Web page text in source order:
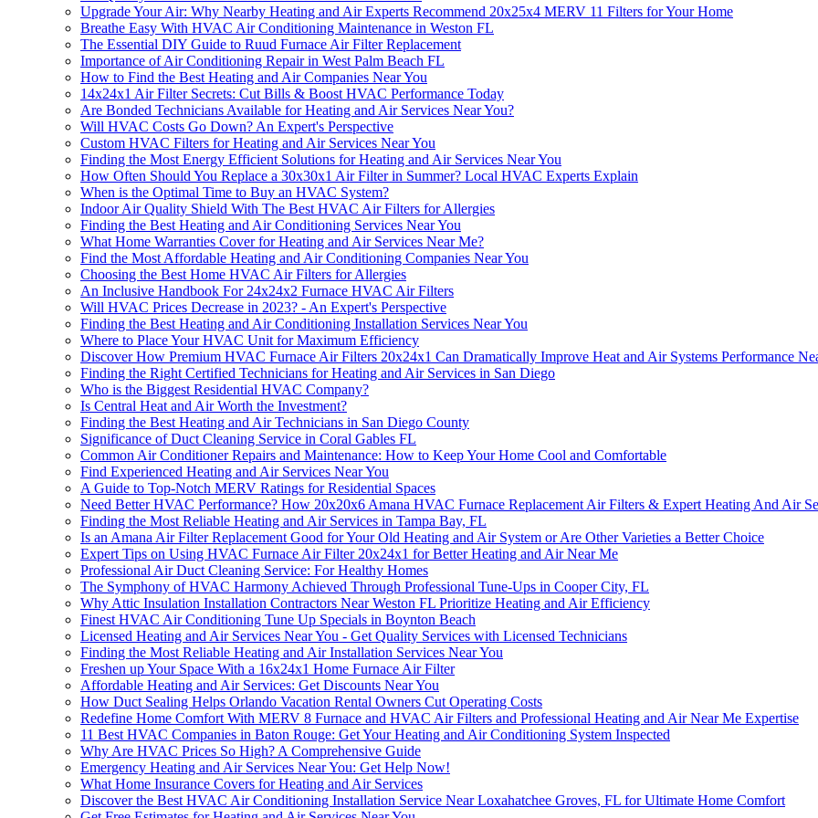
Upgrade Your Air: Why Nearby Heating and Air Experts Recommend 20x25x4 MERV 11 Filters for Your Home
Breathe Easy With HVAC Air Conditioning Maintenance in Weston FL
The Essential DIY Guide to Ruud Furnace Air Filter Replacement
Importance of Air Conditioning Repair in West Palm Beach FL
How to Find the Best Heating and Air Companies Near You
14x24x1 Air Filter Secrets: Cut Bills & Boost HVAC Performance Today
Are Bonded Technicians Available for Heating and Air Services Near You?
Will HVAC Costs Go Down? An Expert's Perspective
Custom HVAC Filters for Heating and Air Services Near You
Finding the Most Energy Efficient Solutions for Heating and Air Services Near You
How Often Should You Replace a 30x30x1 Air Filter in Summer? Local HVAC Experts Explain
When is the Optimal Time to Buy an HVAC System?
Indoor Air Quality Shield With The Best HVAC Air Filters for Allergies
Finding the Best Heating and Air Conditioning Services Near You
What Home Warranties Cover for Heating and Air Services Near Me?
Find the Most Affordable Heating and Air Conditioning Companies Near You
Choosing the Best Home HVAC Air Filters for Allergies
An Inclusive Handbook For 24x24x2 Furnace HVAC Air Filters
Will HVAC Prices Decrease in 2023? - An Expert's Perspective
Finding the Best Heating and Air Conditioning Installation Services Near You
Where to Place Your HVAC Unit for Maximum Efficiency
Discover How Premium HVAC Furnace Air Filters 20x24x1 Can Dramatically Improve Heat and Air Systems Performance
Finding the Right Certified Technicians for Heating and Air Services in San Diego
Who is the Biggest Residential HVAC Company?
Is Central Heat and Air Worth the Investment?
Finding the Best Heating and Air Technicians in San Diego County
Significance of Duct Cleaning Service in Coral Gables FL
Common Air Conditioner Repairs and Maintenance: How to Keep Your Home Cool and Comfortable
Find Experienced Heating and Air Services Near You
A Guide to Top-Notch MERV Ratings for Residential Spaces
Need Better HVAC Performance? How 20x20x6 Amana HVAC Furnace Replacement Air Filters & Expert Heating And Air
Finding the Most Reliable Heating and Air Services in Tampa Bay, FL
Is an Amana Air Filter Replacement Good for Your Old Heating and Air System or Are Other Varieties a Better Choice
Expert Tips on Using HVAC Furnace Air Filter 20x24x1 for Better Heating and Air Near Me
Professional Air Duct Cleaning Service: For Healthy Homes
The Symphony of HVAC Harmony Achieved Through Professional Tune-Ups in Cooper City, FL
Why Attic Insulation Installation Contractors Near Weston FL Prioritize Heating and Air Efficiency
Finest HVAC Air Conditioning Tune Up Specials in Boynton Beach
Licensed Heating and Air Services Near You - Get Quality Services with Licensed Technicians
Finding the Most Reliable Heating and Air Installation Services Near You
Freshen up Your Space With a 16x24x1 Home Furnace Air Filter
Affordable Heating and Air Services: Get Discounts Near You
How Duct Sealing Helps Orlando Vacation Rental Owners Cut Operating Costs
Redefine Home Comfort With MERV 8 Furnace and HVAC Air Filters and Professional Heating and Air Near Me Expertise
11 Best HVAC Companies in Baton Rouge: Get Your Heating and Air Conditioning System Inspected
Why Are HVAC Prices So High? A Comprehensive Guide
Emergency Heating and Air Services Near You: Get Help Now!
What Home Insurance Covers for Heating and Air Services
Discover the Best HVAC Air Conditioning Installation Service Near Loxahatchee Groves, FL for Ultimate Home Comfort